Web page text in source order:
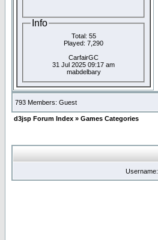
Info
Total: 55
Played: 7,290
CarfairGC
31 Jul 2025 09:17 am
mabdelbary
793 Members: Guest
d3jsp Forum Index » Games Categories
Username: